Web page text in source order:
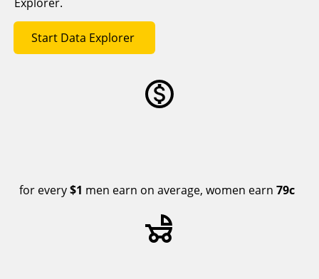
Start Data Explorer
for every$1 men earn on average, women earn 79c